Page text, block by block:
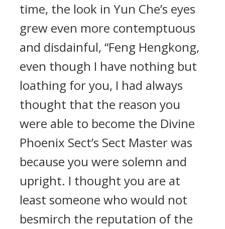
time, the look in Yun Che’s eyes
grew even more contemptuous
and disdainful, “Feng Hengkong,
even though I have nothing but
loathing for you, I had always
thought that the reason you
were able to become the Divine
Phoenix Sect’s Sect Master was
because you were solemn and
upright. I thought you are at
least someone who would not
besmirch the reputation of the